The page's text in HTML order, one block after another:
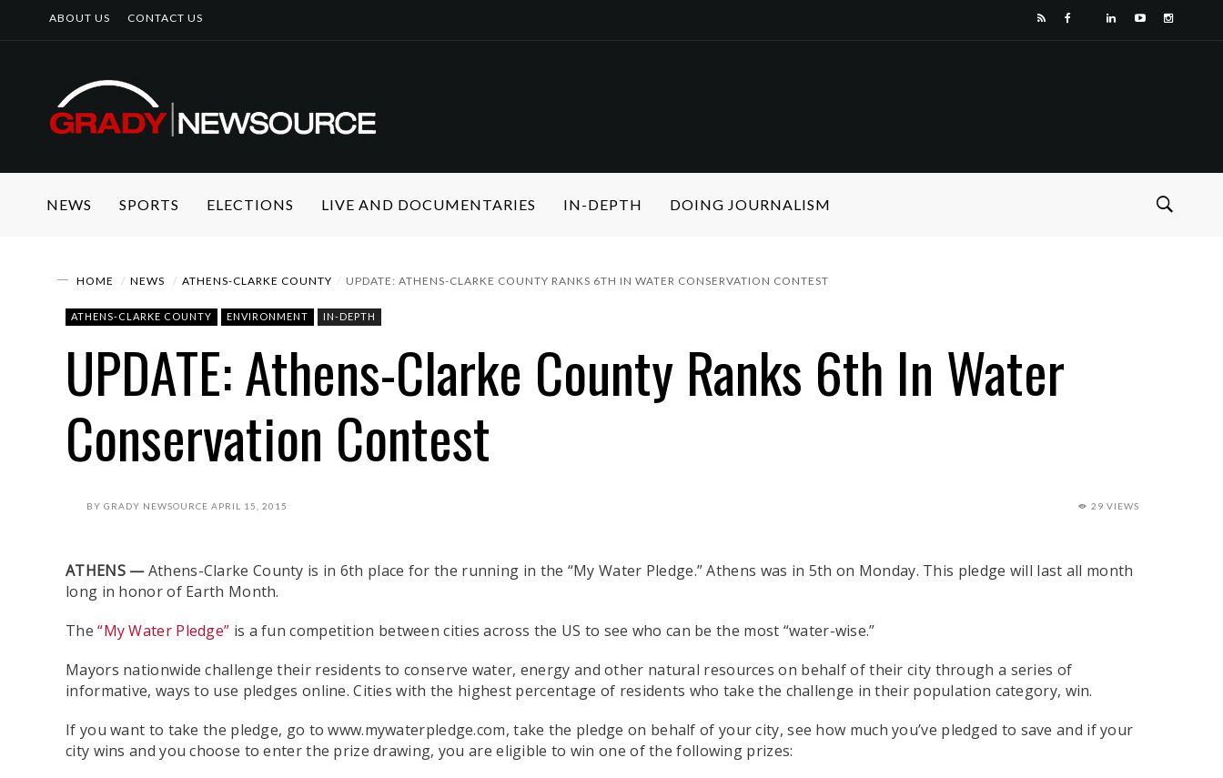
ABOUT US CONTACT US
NEWS SPORTS ELECTIONS LIVE AND DOCUMENTARIES IN-DEPTH DOING JOURNALISM
HOME NEWS ATHENS-CLARKE COUNTY UPDATE: ATHENS-CLARKE COUNTY RANKS 6TH IN WATER CONSERVATION CONTEST
ATHENS-CLARKE COUNTY ENVIRONMENT IN-DEPTH
UPDATE: Athens-Clarke County Ranks 6th In Water
Conservation Contest
BY GRADY NEWSOURCE APRIL 15, 2015 29 VIEWS
ATHENS —Athens-Clarke County is in 6th place for the running in the “My Water Pledge.” Athens was in 5th on Monday. This pledge will last all month
long in honor of Earth Month.
The“My Water Pledge” is a fun competition between cities across the US to see who can be the most “water-wise.”
Mayors nationwide challenge their residents to conserve water, energy and other natural resources on behalf of their city through a series of
informative, ways to use pledges online. Cities with the highest percentage of residents who take the challenge in their population category, win.
If you want to take the pledge, go to www.mywaterpledge.com, take the pledge on behalf of your city, see how much you’ve pledged to save and if your
city wins and you choose to enter the prize drawing, you are eligible to win one of the following prizes: